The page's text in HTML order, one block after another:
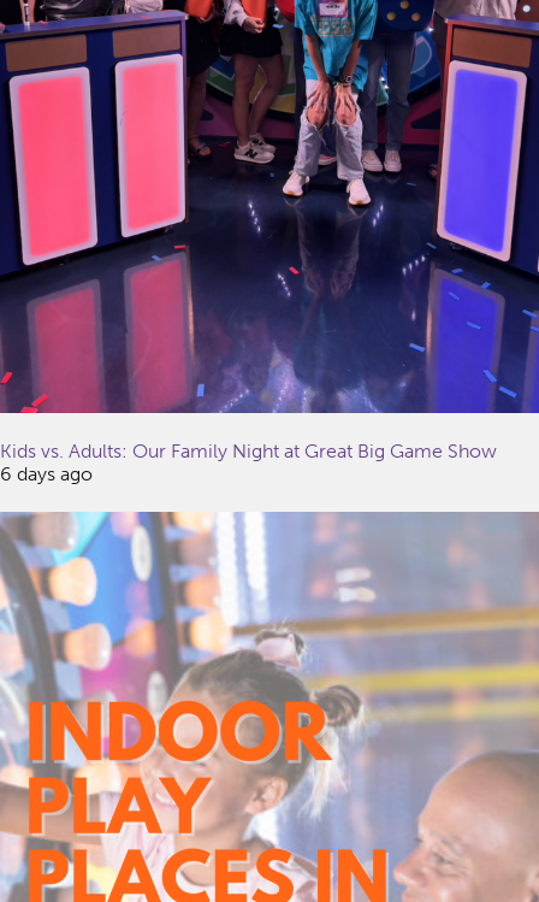
Kids vs. Adults: Our Family Night at Great Big Game Show
6 days ago